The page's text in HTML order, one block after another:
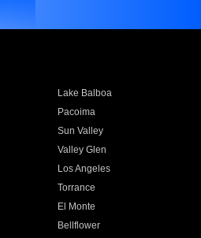
Lake Balboa
Pacoima
Sun Valley
Valley Glen
Los Angeles
Torrance
El Monte
Bellflower